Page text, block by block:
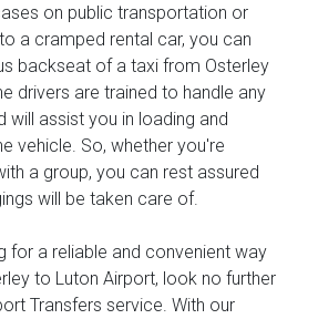
on public transportation or
a cramped rental car, you can
backseat of a taxi from Osterley
drivers are trained to handle any
will assist you in loading and
vehicle. So, whether you're
a group, you can rest assured
will be taken care of.
for a reliable and convenient way
to Luton Airport, look no further
Transfers service. With our